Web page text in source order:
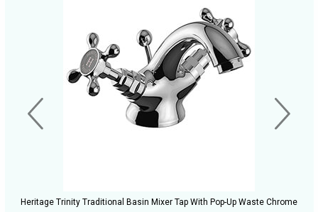
Heritage Trinity Traditional Basin Mixer Tap With Pop-Up Waste Chrome